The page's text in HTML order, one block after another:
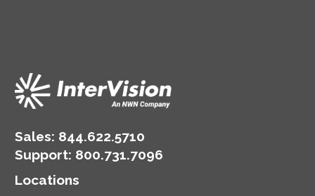
Sales: 844.622.5710
Support: 800.731.7096
Locations